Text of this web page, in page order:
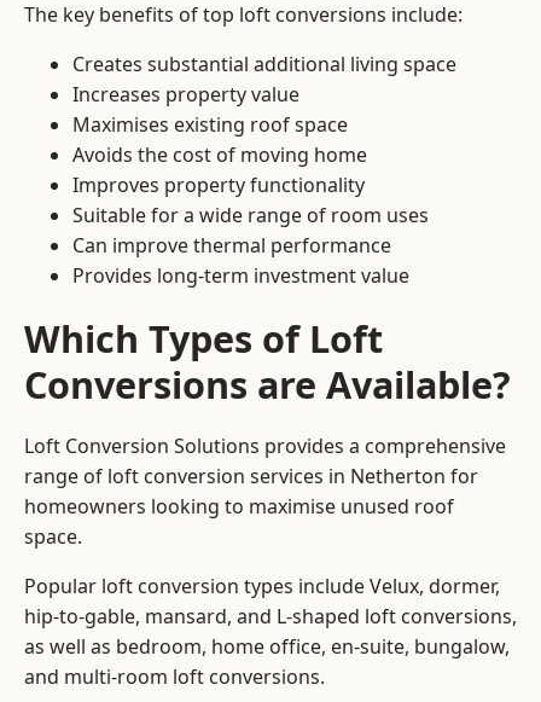
The key benefits of top loft conversions include:
Creates substantial additional living space
Increases property value
Maximises existing roof space
Avoids the cost of moving home
Improves property functionality
Suitable for a wide range of room uses
Can improve thermal performance
Provides long-term investment value
Which Types of Loft
Conversions are Available?
Loft Conversion Solutions provides a comprehensive
range of loft conversion services in Netherton for
homeowners looking to maximise unused roof
space.
Popular loft conversion types include Velux, dormer,
hip-to-gable, mansard, and L-shaped loft conversions,
as well as bedroom, home office, en-suite, bungalow,
and multi-room loft conversions.